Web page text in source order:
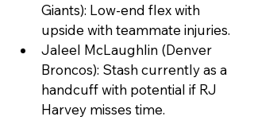
Giants): Low-end flex with
upside with teammate injuries.
Jaleel McLaughlin (Denver
Broncos): Stash currently as a
handcuff with potential if RJ
Harvey misses time.